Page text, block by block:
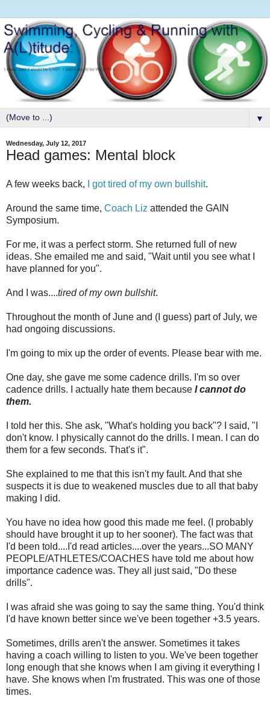
▼
Wednesday, July 12, 2017
Head games: Mental block
A few weeks back, I got tired of my own bullshit.
Around the same time, Coach Liz attended the GAIN
Symposium.
For me, it was a perfect storm. She returned full of new
ideas. She emailed me and said, "Wait until you see what I
have planned for you".
And I was....tired of my own bullshit.
Throughout the month of June and (I guess) part of July, we
had ongoing discussions.
I'm going to mix up the order of events. Please bear with me.
One day, she gave me some cadence drills. I'm so over
cadence drills. I actually hate them because I cannot do
them.
I told her this. She ask, "What's holding you back"? I said, "I
don't know. I physically cannot do the drills. I mean. I can do
them for a few seconds. That's it".
She explained to me that this isn't my fault. And that she
suspects it is due to weakened muscles due to all that baby
making I did.
You have no idea how good this made me feel. (I probably
should have brought it up to her sooner). The fact was that
I'd been told....I'd read articles....over the years...SO MANY
PEOPLE/ATHLETES/COACHES have told me about how
importance cadence was. They all just said, "Do these
drills".
I was afraid she was going to say the same thing. You'd think
I'd have known better since we've been together +3.5 years.
Sometimes, drills aren't the answer. Sometimes it takes
having a coach willing to listen to you. We've been together
long enough that she knows when I am giving it everything I
have. She knows when I'm frustrated. This was one of those
times.